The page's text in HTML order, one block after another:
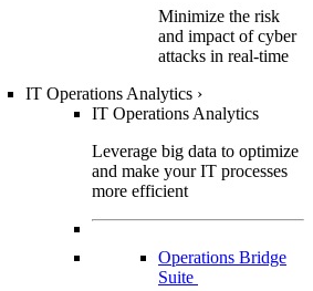
Minimize the risk
and impact of cyber
attacks in real-time
IT Operations Analytics ›
IT Operations Analytics
Leverage big data to optimize
and make your IT processes
more efficient
Operations Bridge
Suite